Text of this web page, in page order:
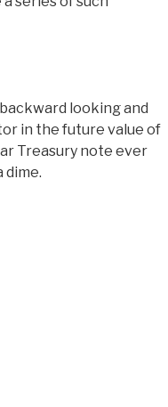
looking and
in the future value of
Treasury note ever
dime.